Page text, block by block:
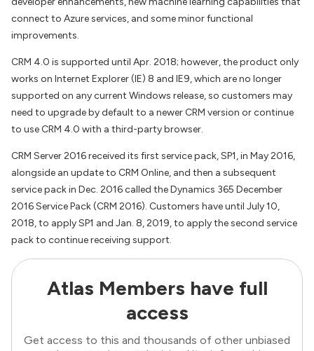
connect to Azure services, and some minor functional
improvements.
CRM 4.0 is supported until Apr. 2018; however, the product only
works on Internet Explorer (IE) 8 and IE9, which are no longer
supported on any current Windows release, so customers may
need to upgrade by default to a newer CRM version or continue
to use CRM 4.0 with a third-party browser.
CRM Server 2016 received its first service pack, SP1, in May 2016,
alongside an update to CRM Online, and then a subsequent
service pack in Dec. 2016 called the Dynamics 365 December
2016 Service Pack (CRM 2016). Customers have until July 10,
2018, to apply SP1 and Jan. 8, 2019, to apply the second service
pack to continue receiving support.
Atlas Members have full
access
Get access to this and thousands of other unbiased